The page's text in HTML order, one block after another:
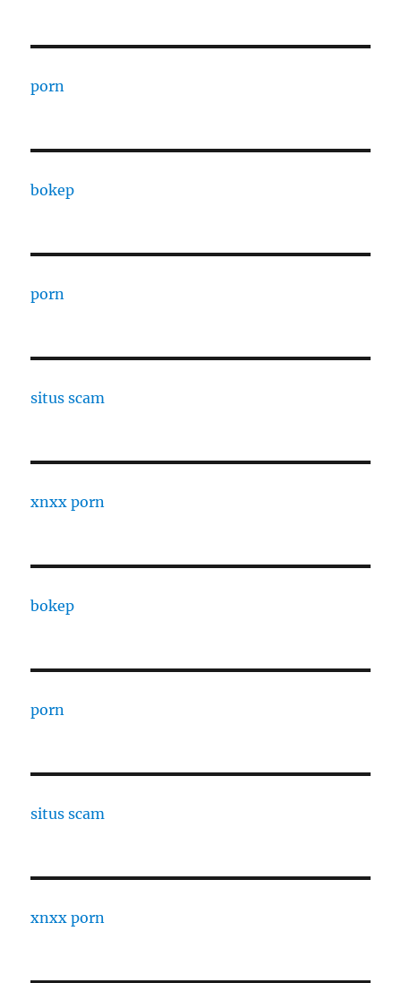
porn
bokep
porn
situs scam
xnxx porn
bokep
porn
situs scam
xnxx porn